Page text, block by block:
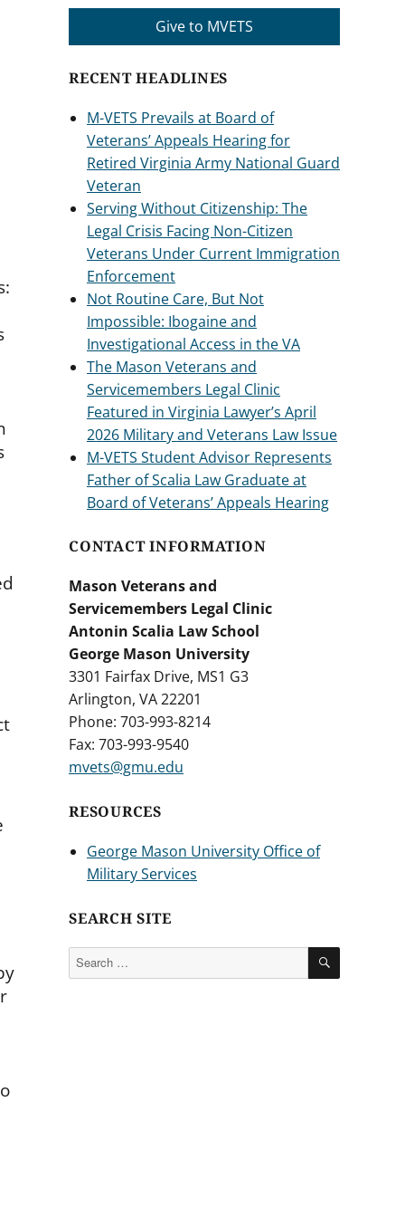
Give to MVETS
RECENT HEADLINES
M-VETS Prevails at Board of
Veterans’ Appeals Hearing for
Retired Virginia Army National Guard
Veteran
Serving Without Citizenship: The
Legal Crisis Facing Non-Citizen
Veterans Under Current Immigration
Enforcement
Not Routine Care, But Not
Impossible: Ibogaine and
Investigational Access in the VA
The Mason Veterans and
Servicemembers Legal Clinic
Featured in Virginia Lawyer’s April
2026 Military and Veterans Law Issue
M-VETS Student Advisor Represents
Father of Scalia Law Graduate at
Board of Veterans’ Appeals Hearing
CONTACT INFORMATION
Mason Veterans and
Servicemembers Legal Clinic
Antonin Scalia Law School
George Mason University
3301 Fairfax Drive, MS1 G3
Arlington, VA 22201
Phone: 703-993-8214
Fax: 703-993-9540
mvets@gmu.edu
RESOURCES
George Mason University Office of
Military Services
SEARCH SITE
Search
for:
SEARCH